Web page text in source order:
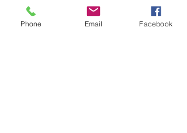
Phone Email Facebook